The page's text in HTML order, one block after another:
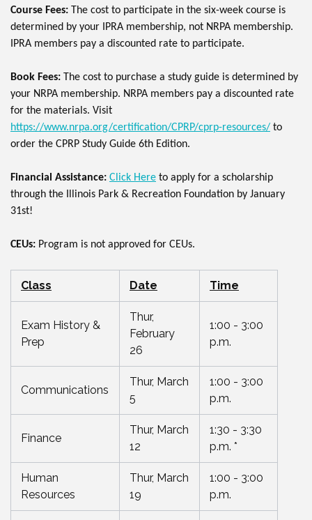
Course Fees: The cost to participate in the six-week course is
determined by your IPRA membership, not NRPA membership.
IPRA members pay a discounted rate to participate.
Book Fees: The cost to purchase a study guide is determined by
your NRPA membership. NRPA members pay a discounted rate
for the materials. Visit
https://www.nrpa.org/certification/CPRP/cprp-resources/ to
order the CPRP Study Guide 6th Edition.
Financial Assistance: Click Here to apply for a scholarship
through the Illinois Park & Recreation Foundation by January
31st!
CEUs: Program is not approved for CEUs.
Class Date Time
Exam History &
Prep
Thur,
February
26
1:00 - 3:00
p.m.
Communications
Thur, March
5
1:00 - 3:00
p.m.
Finance
Thur, March
12
1:30 - 3:30
p.m. *
Human
Resources
Thur, March
19
1:00 - 3:00
p.m.